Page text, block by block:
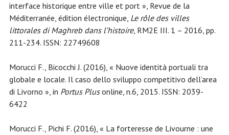
interface historique entre ville et port », Revue de la
Méditerranée, édition électronique, Le rôle des villes
littorales di Maghreb dans l’histoire, RM2E III. 1 – 2016, pp.
211-234. ISSN: 22749608
Morucci F., Bicocchi J. (2016), « Nuove identità portuali tra
globale e locale. Il caso dello sviluppo competitivo dell’area
di Livorno », in Portus Plusonline, n.6, 2015. ISSN: 2039-
6422
Morucci F., Pichi F. (2016), « La forteresse de Livourne : une